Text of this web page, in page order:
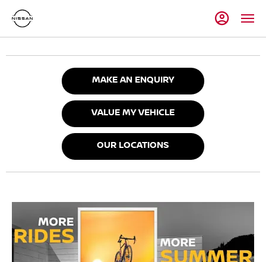
MAKE AN ENQUIRY
VALUE MY VEHICLE
OUR LOCATIONS